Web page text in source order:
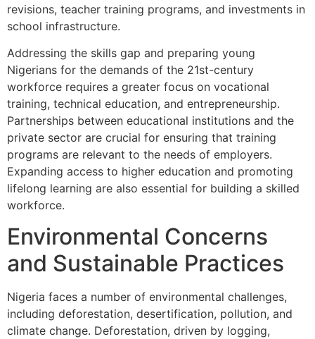
revisions, teacher training programs, and investments in
school infrastructure.
Addressing the skills gap and preparing young
Nigerians for the demands of the 21st-century
workforce requires a greater focus on vocational
training, technical education, and entrepreneurship.
Partnerships between educational institutions and the
private sector are crucial for ensuring that training
programs are relevant to the needs of employers.
Expanding access to higher education and promoting
lifelong learning are also essential for building a skilled
workforce.
Environmental Concerns
and Sustainable Practices
Nigeria faces a number of environmental challenges,
including deforestation, desertification, pollution, and
climate change. Deforestation, driven by logging,